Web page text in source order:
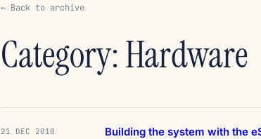
← Back to archive
Category: Hardware
21 DEC 2010 Building the system with the